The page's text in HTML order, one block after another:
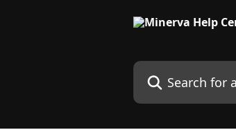
Search for articles...